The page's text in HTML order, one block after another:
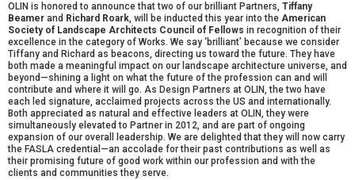
OLIN is honored to announce that two of our brilliant Partners, Tiffany
Beamer and Richard Roark, will be inducted this year into the American
Society of Landscape Architects Council of Fellows in recognition of their
excellence in the category of Works. We say ‘brilliant’ because we consider
Tiffany and Richard as beacons, directing us toward the future. They have
both made a meaningful impact on our landscape architecture universe, and
beyond—shining a light on what the future of the profession can and will
contribute and where it will go. As Design Partners at OLIN, the two have
each led signature, acclaimed projects across the US and internationally.
Both appreciated as natural and effective leaders at OLIN, they were
simultaneously elevated to Partner in 2012, and are part of ongoing
expansion of our overall leadership. We are delighted that they will now carry
the FASLA credential—an accolade for their past contributions as well as
their promising future of good work within our profession and with the
clients and communities they serve.